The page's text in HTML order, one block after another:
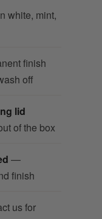
white, mint,
finish
off
lid
of the box
—
finish
us for